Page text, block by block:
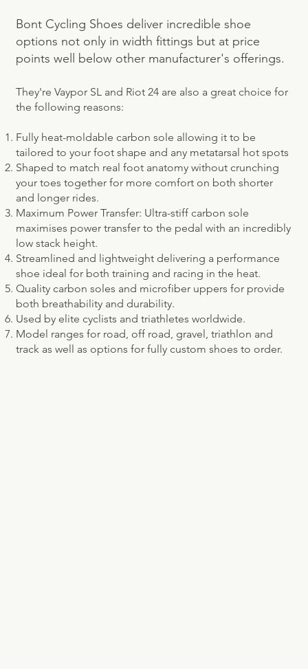
Bont Cycling Shoes deliver incredible shoe
options not only in width fittings but at price
points well below other manufacturer's offerings.
They're Vaypor SL and Riot 24 are also a great choice for
the following reasons:
Fully heat-moldable carbon sole allowing it to be
tailored to your foot shape and any metatarsal hot spots
Shaped to match real foot anatomy without crunching
your toes together for more comfort on both shorter
and longer rides.
Maximum Power Transfer: Ultra-stiff carbon sole
maximises power transfer to the pedal with an incredibly
low stack height.
Streamlined and lightweight delivering a performance
shoe ideal for both training and racing in the heat.
Quality carbon soles and microfiber uppers for provide
both breathability and durability.
Used by elite cyclists and triathletes worldwide.
Model ranges for road, off road, gravel, triathlon and
track as well as options for fully custom shoes to order. ​​